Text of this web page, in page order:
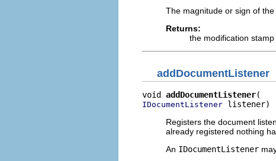
The magnitude or sign of
Returns:
the modification
addDocumentListener
void addDocumentListener
IDocumentListener listener)
Registers the document
already registered nothing
An IDocumentListener